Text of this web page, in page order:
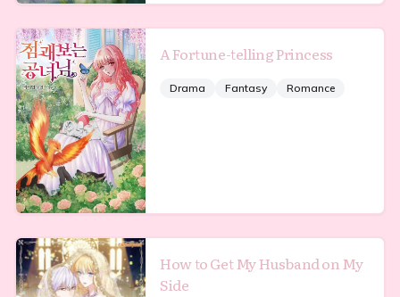
A Fortune-telling Princess
Drama Fantasy Romance
How to Get My Husband on My
Side